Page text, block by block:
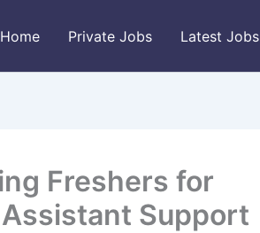
Home Private Jobs Latest Jobs
Freshers for
Support